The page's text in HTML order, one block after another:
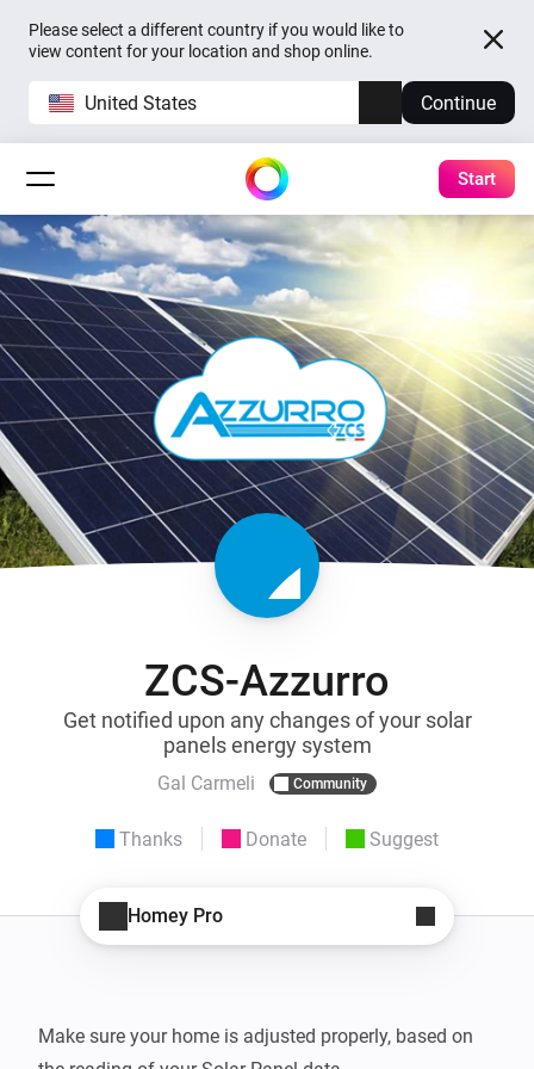
Please select a different country if you would like to
view content for your location and shop online.
United States Continue
Start
ZCS-Azzurro
Get notified upon any changes of your solar
panels energy system
Gal Carmeli Community
Thanks Donate Suggest
Homey Pro
Make sure your home is adjusted properly, based on